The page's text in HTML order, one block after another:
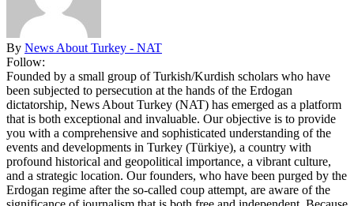
By News About Turkey - NAT
Follow:
Founded by a small group of Turkish/Kurdish scholars who have
been subjected to persecution at the hands of the Erdogan
dictatorship, News About Turkey (NAT) has emerged as a platform
that is both exceptional and invaluable. Our objective is to provide
you with a comprehensive and sophisticated understanding of the
events and developments in Turkey (Türkiye), a country with
profound historical and geopolitical importance, a vibrant culture,
and a strategic location. Our founders, who have been purged by the
Erdogan regime after the so-called coup attempt, are aware of the